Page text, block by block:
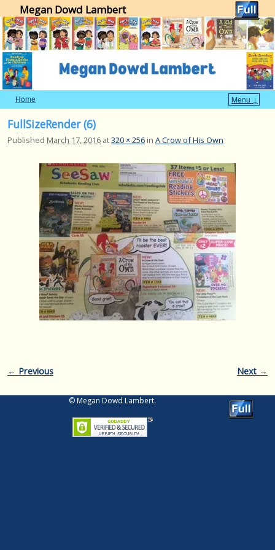
Megan Dowd Lambert
Home
Menu ↓
FullSizeRender (6)
Published March 17, 2016 at320 × 256 in A Crow of His Own
Image navigation
← Previous Next →
© Megan Dowd Lambert.